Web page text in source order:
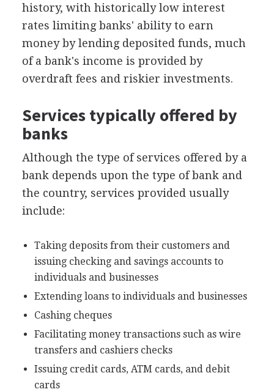
history, with historically low interest
rates limiting banks' ability to earn
money by lending deposited funds, much
of a bank's income is provided by
overdraft fees and riskier investments.
Services typically offered by
banks
Although the type of services offered by a
bank depends upon the type of bank and
the country, services provided usually
include:
Taking deposits from their customers and
issuing checking and savings accounts to
individuals and businesses
Extending loans to individuals and businesses
Cashing cheques
Facilitating money transactions such as wire
transfers and cashiers checks
Issuing credit cards, ATM cards, and debit
cards